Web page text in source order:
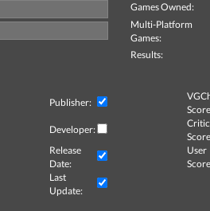
Games Owned:
Multi-Platform
Games:
Results:
Publisher:
Developer:
Critic
Release
Date:
User
Last
Update: